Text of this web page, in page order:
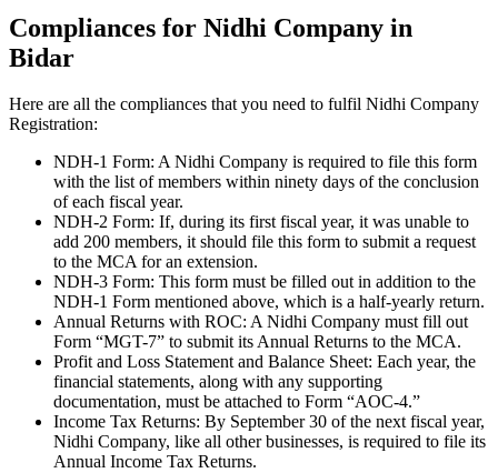
Compliances for Nidhi Company in
Bidar
Here are all the compliances that you need to fulfil Nidhi Company
Registration:
NDH-1 Form: A Nidhi Company is required to file this form
with the list of members within ninety days of the conclusion
of each fiscal year.
NDH-2 Form: If, during its first fiscal year, it was unable to
add 200 members, it should file this form to submit a request
to the MCA for an extension.
NDH-3 Form: This form must be filled out in addition to the
NDH-1 Form mentioned above, which is a half-yearly return.
Annual Returns with ROC: A Nidhi Company must fill out
Form “MGT-7” to submit its Annual Returns to the MCA.
Profit and Loss Statement and Balance Sheet: Each year, the
financial statements, along with any supporting
documentation, must be attached to Form “AOC-4.”
Income Tax Returns: By September 30 of the next fiscal year,
Nidhi Company, like all other businesses, is required to file its
Annual Income Tax Returns.